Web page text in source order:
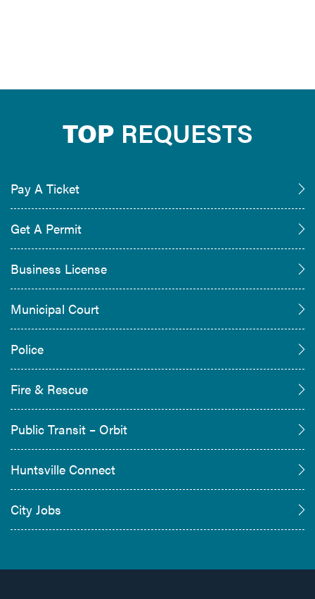
TOP REQUESTS
Pay A Ticket
Get A Permit
Business License
Municipal Court
Police
Fire & Rescue
Public Transit – Orbit
Huntsville Connect
City Jobs